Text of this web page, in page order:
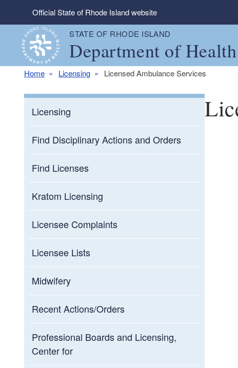
Skip to main content
Official State of Rhode Island website
STATE OF RHODE ISLAND
Department of Health
Home Licensing Licensed Ambulance Services
Licensing
Find Disciplinary Actions and Orders
Find Licenses
Kratom Licensing
Licensee Complaints
Licensee Lists
Midwifery
Recent Actions/Orders
Professional Boards and Licensing,
Center for